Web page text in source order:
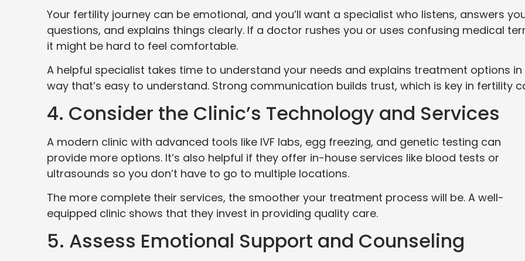
Your fertility journey can be emotional, and you’ll want a specialist who listens, answers
questions, and explains things clearly. If a doctor rushes you or uses confusing medical
it might be hard to feel comfortable.
A helpful specialist takes time to understand your needs and explains treatment options in
way that’s easy to understand. Strong communication builds trust, which is key in fertility
4. Consider the Clinic’s Technology and Services
A modern clinic with advanced tools like IVF labs, egg freezing, and genetic testing can
provide more options. It’s also helpful if they offer in-house services like blood tests or
ultrasounds so you don’t have to go to multiple locations.
The more complete their services, the smoother your treatment process will be. A well-
equipped clinic shows that they invest in providing quality care.
5. Assess Emotional Support and Counseling